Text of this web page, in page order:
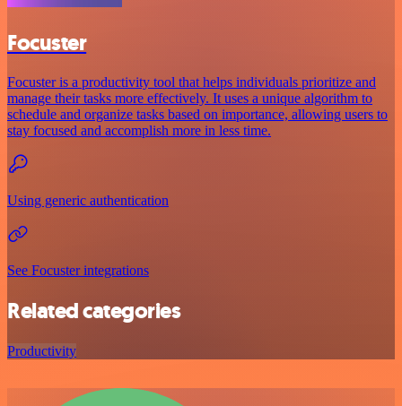
Focuster
Focuster is a productivity tool that helps individuals prioritize and
manage their tasks more effectively. It uses a unique algorithm to
schedule and organize tasks based on importance, allowing users to
stay focused and accomplish more in less time.
Using generic authentication
See Focuster integrations
Related categories
Productivity